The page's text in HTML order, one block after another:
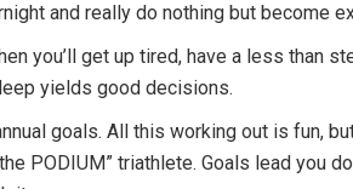
and really do nothing but become
you’ll get up tired, have a less than
yields good decisions.
goals. All this working out is fun,
PODIUM” triathlete. Goals lead you